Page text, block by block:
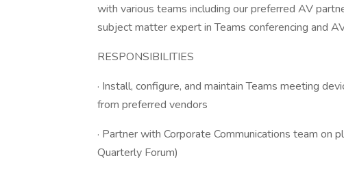
with various teams including our preferred AV
subject matter expert in Teams conferencing and
RESPONSIBILITIES
· Install, configure, and maintain Teams meeting
from preferred vendors
· Partner with Corporate Communications team on
Quarterly Forum)